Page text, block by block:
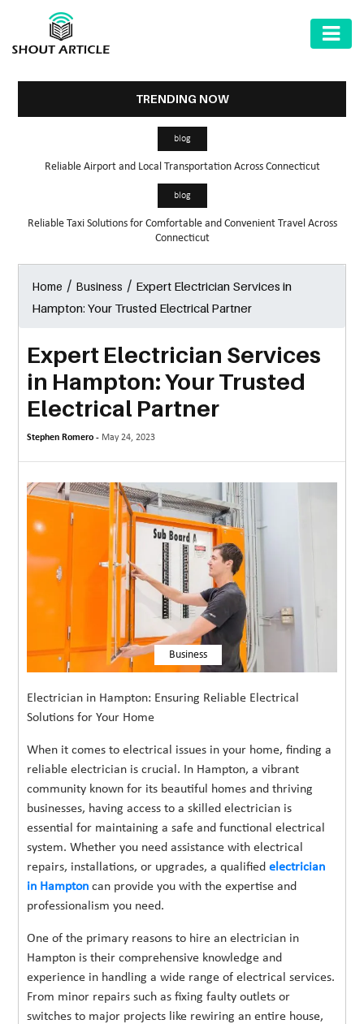
GARDEN
MARKET
MORE
TECHNOLOGY
TRAVEL
WEDDING
&
EVENTS
REAL
ESTATE
CONTACT
TRENDING NOW
blog
Reliable Airport and Local Transportation Across Connecticut
blog
Reliable Taxi Solutions for Comfortable and Convenient Travel Across
Connecticut
Home / Business / Expert Electrician Services in
Hampton: Your Trusted Electrical Partner
Expert Electrician Services
in Hampton: Your Trusted
Electrical Partner
Stephen Romero - May 24, 2023
Business
Electrician in Hampton: Ensuring Reliable Electrical
Solutions for Your Home
When it comes to electrical issues in your home, finding a
reliable electrician is crucial. In Hampton, a vibrant
community known for its beautiful homes and thriving
businesses, having access to a skilled electrician is
essential for maintaining a safe and functional electrical
system. Whether you need assistance with electrical
repairs, installations, or upgrades, a qualifiedelectrician
in Hampton can provide you with the expertise and
professionalism you need.
One of the primary reasons to hire an electrician in
Hampton is their comprehensive knowledge and
experience in handling a wide range of electrical services.
From minor repairs such as fixing faulty outlets or
switches to major projects like rewiring an entire house,